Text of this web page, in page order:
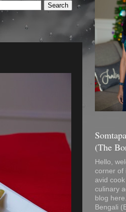
(The
Hello,
corner of
avid
culinary
blog
Bengali